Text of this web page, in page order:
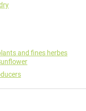
and fines herbes